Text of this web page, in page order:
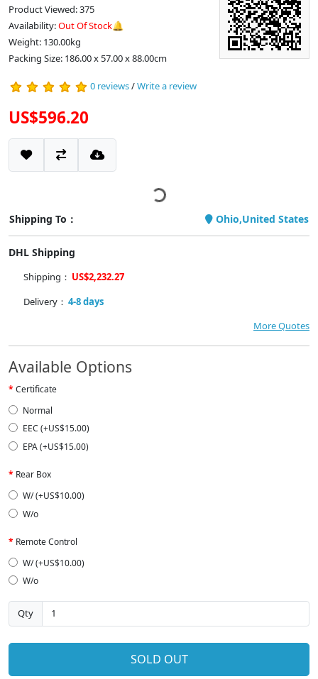
Product Viewed: 375
Availability:Out Of Stock🔔
Weight: 130.00kg
Packing Size: 186.00 x 57.00 x 88.00cm
0 reviews/Write a review
US$596.20
Shipping To： Ohio,United States
DHL Shipping
Shipping： US$2,232.27
Delivery： 4-8 days
More Quotes
Available Options
Certificate
Normal
EEC (+US$15.00)
EPA (+US$15.00)
Rear Box
W/ (+US$10.00)
W/o
Remote Control
W/ (+US$10.00)
W/o
Qty
SOLD OUT